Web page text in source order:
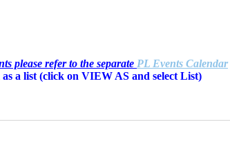
please refer to the separate PL Events Calendar
a list (click on VIEW AS and select List)